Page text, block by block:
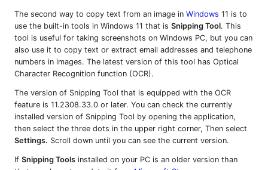
The second way to copy text from an image in Windows 11 is to
use the built-in tools in Windows 11 that is Snipping Tool. This
tool is useful for taking screenshots on Windows PC, but you can
also use it to copy text or extract email addresses and telephone
numbers in images. The latest version of this tool has Optical
Character Recognition function (OCR).
The version of Snipping Tool that is equipped with the OCR
feature is 11.2308.33.0 or later. You can check the currently
installed version of Snipping Tool by opening the application,
then select the three dots in the upper right corner, Then select
Settings. Scroll down until you can see the current version.
If Snipping Tools installed on your PC is an older version than